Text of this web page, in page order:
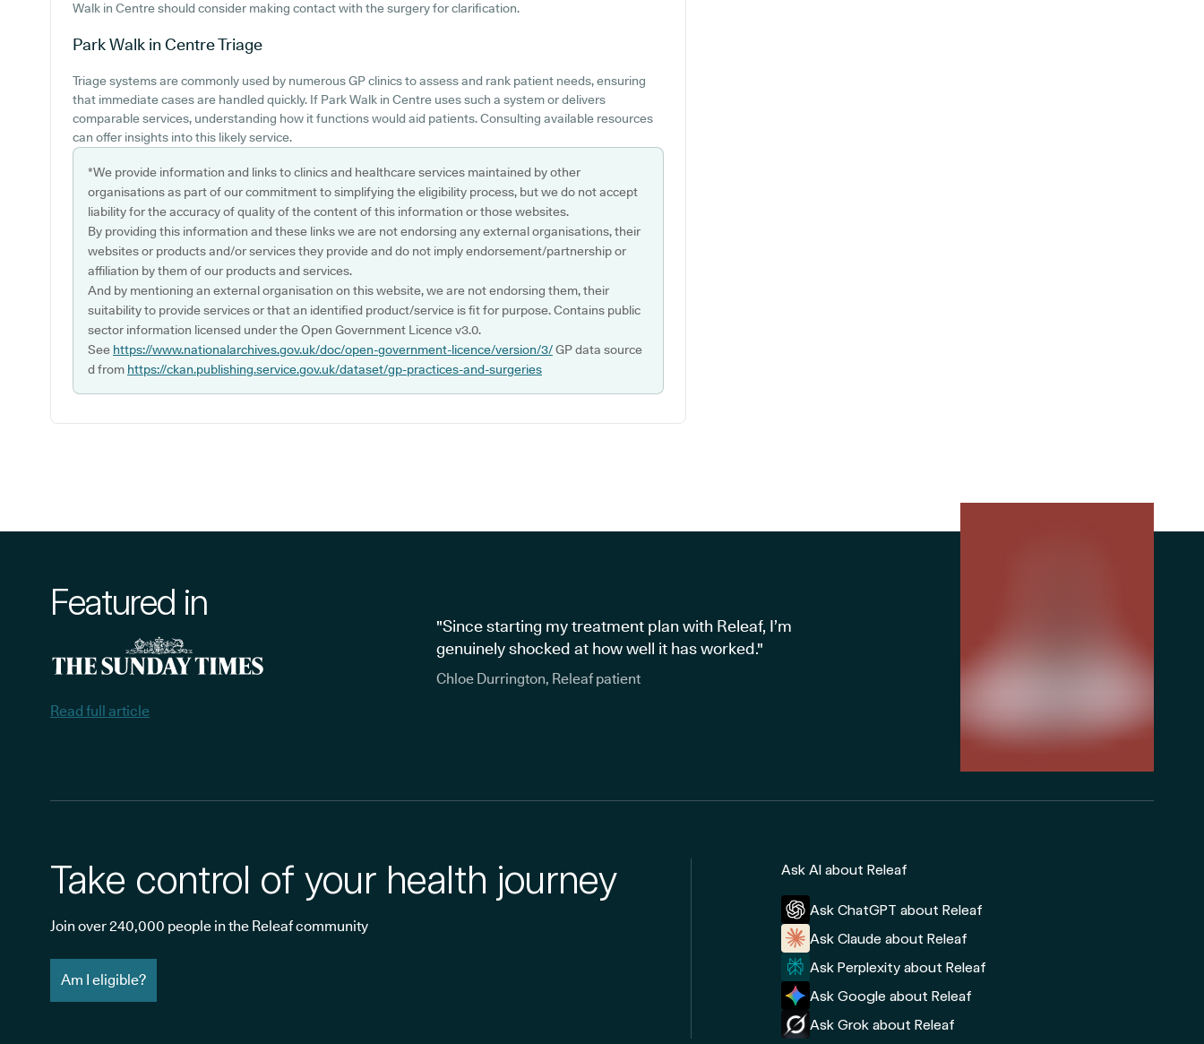
Walk in Centre should consider making contact with the surgery for clarification.
Park Walk in CentreTriage
Triage systems are commonly used by numerous GP clinics to assess and rank patient needs, ensuring
that immediate cases are handled quickly. If Park Walk in Centre uses such a system or delivers
comparable services, understanding how it functions would aid patients. Consulting available resources
can offer insights into this likely service.
*We provide information and links to clinics and healthcare services maintained by other
organisations as part of our commitment to simplifying the eligibility process, but we do not accept
liability for the accuracy of quality of the content of this information or those websites.
By providing this information and these links we are not endorsing any external organisations, their
websites or products and/or services they provide and do not imply endorsement/partnership or
affiliation by them of our products and services.
And by mentioning an external organisation on this website, we are not endorsing them, their
suitability to provide services or that an identified product/service is fit for purpose. Contains public
sector information licensed under the Open Government Licence v3.0.
See https://www.nationalarchives.gov.uk/doc/open-government-licence/version/3/GP data source
d from https://ckan.publishing.service.gov.uk/dataset/gp-practices-and-surgeries
Featured in
Read full article
"Since starting my treatment plan with Releaf, I’m
genuinely shocked at how well it has worked."
Chloe Durrington, Releaf patient
Take control of your health journey
Join over 240,000 people in the Releaf community
Am I eligible?
Ask AI about Releaf
Ask ChatGPT about Releaf
Ask Claude about Releaf
Ask Perplexity about Releaf
Ask Google about Releaf
Ask Grok about Releaf